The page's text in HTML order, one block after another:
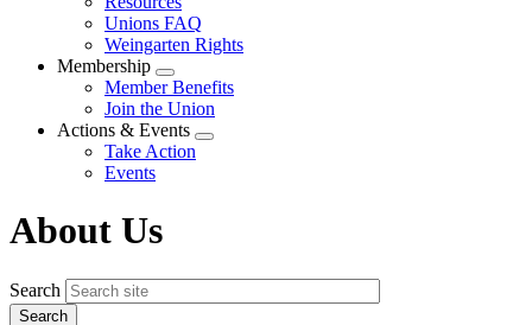
menu
Unions FAQ
Weingarten Rights
Membership
Expand
menu
Member Benefits
Join the Union
Actions & Events
Expand
Take Action
Events
About Us
Search